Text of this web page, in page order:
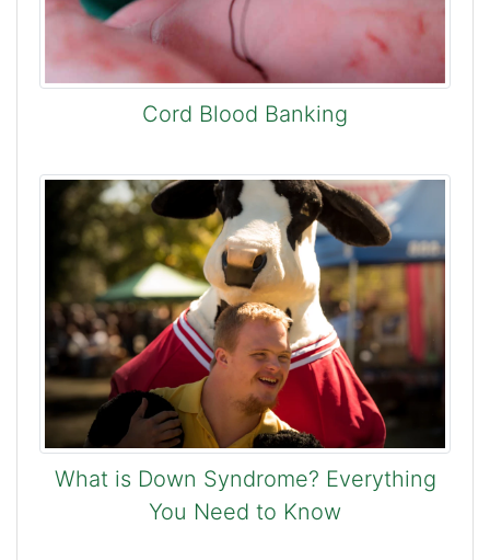
Cord Blood Banking
What is Down Syndrome? Everything
You Need to Know